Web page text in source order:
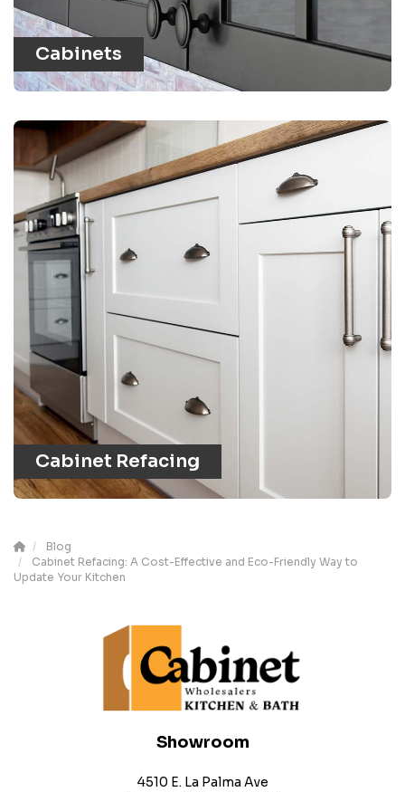
Cabinets
Cabinet Refacing
Blog
Cabinet Refacing: A Cost-Effective and Eco-Friendly Way to
Update Your Kitchen
Showroom
4510 E. La Palma Ave